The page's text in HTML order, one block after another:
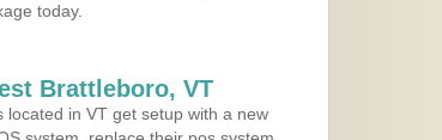
today.
Brattleboro, VT
in VT get setup with a new